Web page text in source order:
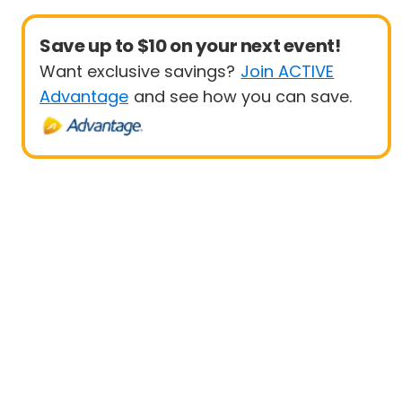
Save up to $10 on your next event!
Want exclusive savings? Join ACTIVE
Advantage and see how you can save.